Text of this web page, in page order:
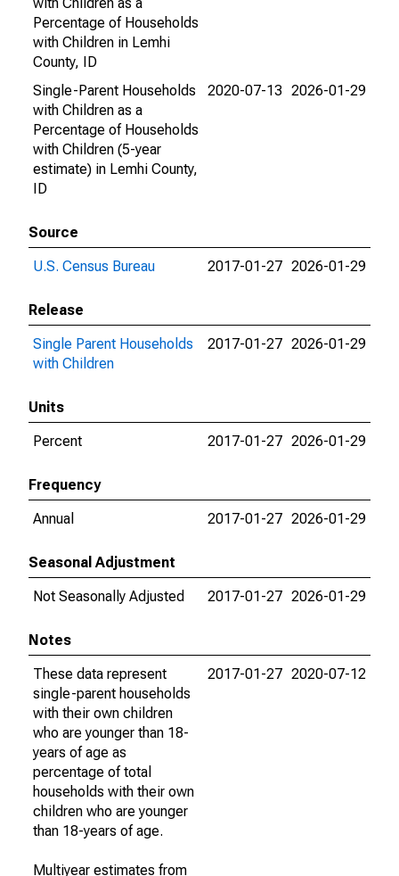
Percentage of Households
with Children in Lemhi
County, ID
Single-Parent Households
with Children as a
Percentage of Households
with Children (5-year
estimate) in Lemhi County,
ID
2020-07-13 2026-01-29
Source
U.S. Census Bureau
2017-01-27 2026-01-29
Release
Single Parent Households
with Children
2017-01-27 2026-01-29
Units
Percent
2017-01-27 2026-01-29
Frequency
Annual
2017-01-27 2026-01-29
Seasonal Adjustment
Not Seasonally Adjusted
2017-01-27 2026-01-29
Notes
These data represent
single-parent households
with their own children
who are younger than 18-
years of age as
percentage of total
households with their own
children who are younger
than 18-years of age.
Multiyear estimates from
2017-01-27 2020-07-12